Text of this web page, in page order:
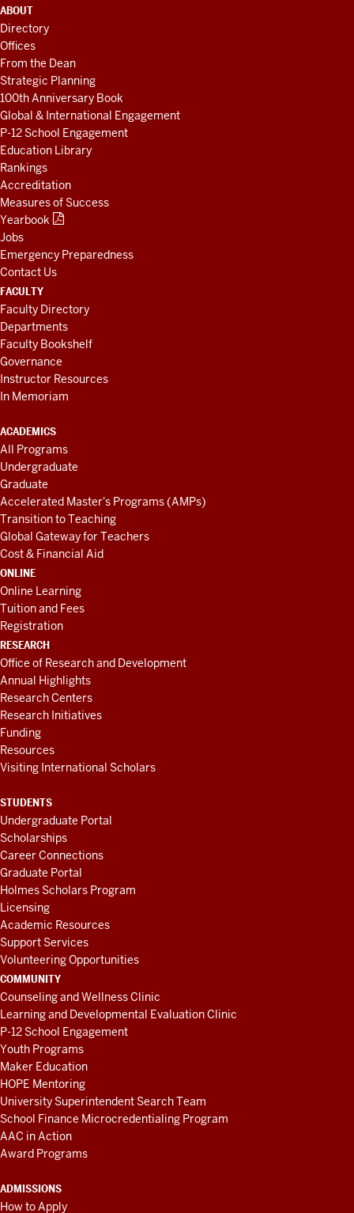
ADDITIONAL
LINKS
AND
RESOURCES
ABOUT
Directory
Offices
From the Dean
Strategic Planning
100th Anniversary Book
Global & International Engagement
P-12 School Engagement
Education Library
Rankings
Accreditation
Measures of Success
Yearbook
Jobs
Emergency Preparedness
Contact Us
FACULTY
Faculty Directory
Departments
Faculty Bookshelf
Governance
Instructor Resources
In Memoriam
ACADEMICS
All Programs
Undergraduate
Graduate
Accelerated Master's Programs (AMPs)
Transition to Teaching
Global Gateway for Teachers
Cost & Financial Aid
ONLINE
Online Learning
Tuition and Fees
Registration
RESEARCH
Office of Research and Development
Annual Highlights
Research Centers
Research Initiatives
Funding
Resources
Visiting International Scholars
STUDENTS
Undergraduate Portal
Scholarships
Career Connections
Graduate Portal
Holmes Scholars Program
Licensing
Academic Resources
Support Services
Volunteering Opportunities
COMMUNITY
Counseling and Wellness Clinic
Learning and Developmental Evaluation Clinic
P-12 School Engagement
Youth Programs
Maker Education
HOPE Mentoring
University Superintendent Search Team
School Finance Microcredentialing Program
AAC in Action
Award Programs
ADMISSIONS
How to Apply